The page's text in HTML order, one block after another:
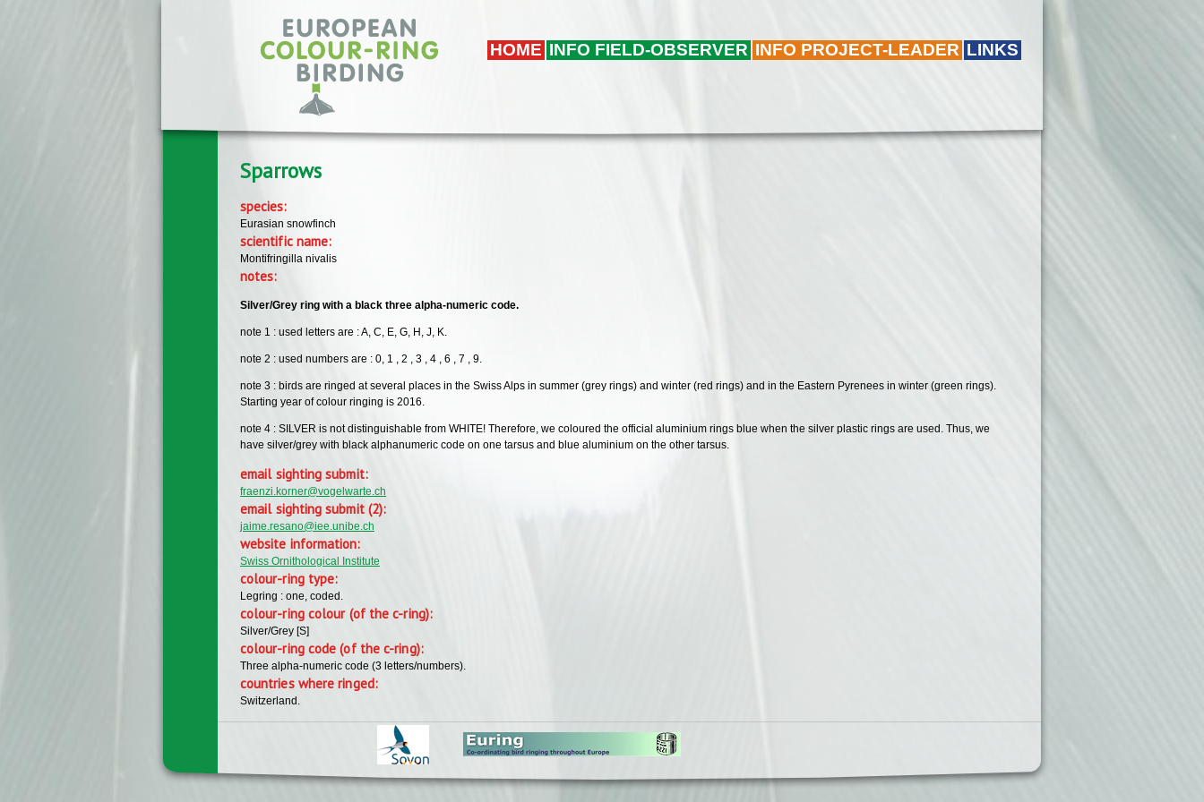
HOME INFO FIELD-OBSERVER INFO PROJECT-LEADER LINKS
Sparrows
species:
Eurasian snowfinch
scientific name:
Montifringilla nivalis
notes:
Silver/Grey ring with a black three alpha-numeric code.
note 1 : used letters are : A, C, E, G, H, J, K.
note 2 : used numbers are : 0, 1 , 2 , 3 , 4 , 6 , 7 , 9.
note 3 : birds are ringed at several places in the Swiss Alps in summer (grey rings) and winter (red rings) and in the Eastern Pyrenees in winter (green rings).
Starting year of colour ringing is 2016.
note 4 : SILVER is not distinguishable from WHITE! Therefore, we coloured the official aluminium rings blue when the silver plastic rings are used. Thus, we
have silver/grey with black alphanumeric code on one tarsus and blue aluminium on the other tarsus.
email sighting submit:
fraenzi.korner@vogelwarte.ch
email sighting submit (2):
jaime.resano@iee.unibe.ch
website information:
Swiss Ornithological Institute
colour-ring type:
Legring : one, coded.
colour-ring colour (of the c-ring):
Silver/Grey [S]
colour-ring code (of the c-ring):
Three alpha-numeric code (3 letters/numbers).
countries where ringed:
Switzerland.